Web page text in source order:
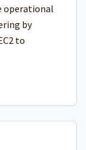
operational
by
to